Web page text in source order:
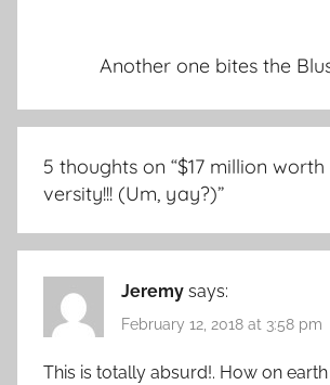
Another one bites the
5 thoughts on “$17 million
versity!!! (Um, yay?)”
Jeremy says:
February 12, 2018 at 3:58 pm
This is totally absurd!. How on